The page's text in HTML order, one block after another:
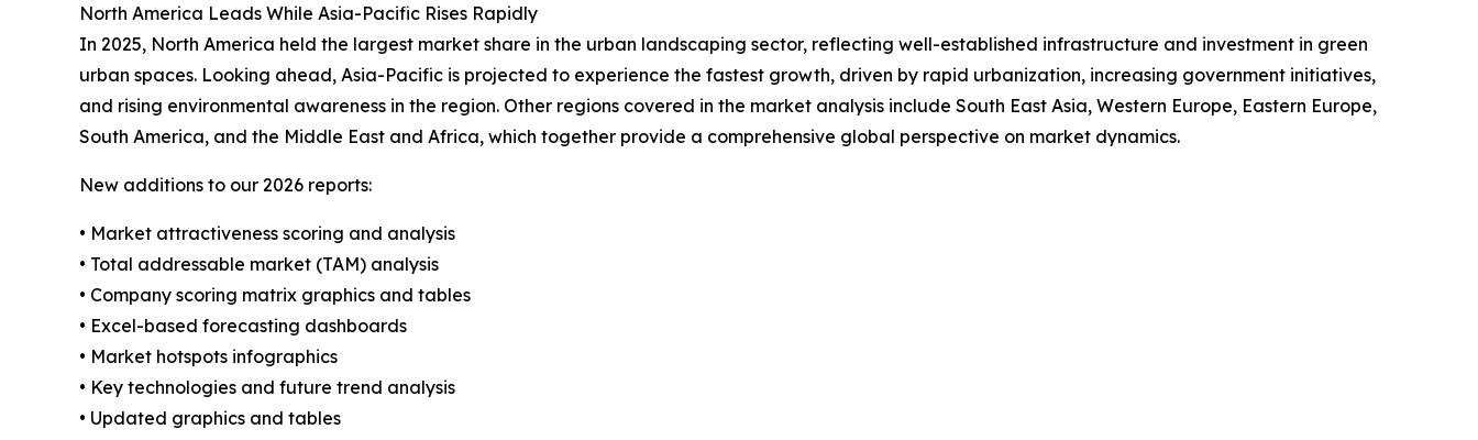
North America Leads While Asia-Pacific Rises Rapidly
In 2025, North America held the largest market share in the urban landscaping sector, reflecting well-established infrastructure and investment in green
urban spaces. Looking ahead, Asia-Pacific is projected to experience the fastest growth, driven by rapid urbanization, increasing government initiatives,
and rising environmental awareness in the region. Other regions covered in the market analysis include South East Asia, Western Europe, Eastern Europe,
South America, and the Middle East and Africa, which together provide a comprehensive global perspective on market dynamics.
New additions to our 2026 reports:
• Market attractiveness scoring and analysis
• Total addressable market (TAM) analysis
• Company scoring matrix graphics and tables
• Excel-based forecasting dashboards
• Market hotspots infographics
• Key technologies and future trend analysis
• Updated graphics and tables